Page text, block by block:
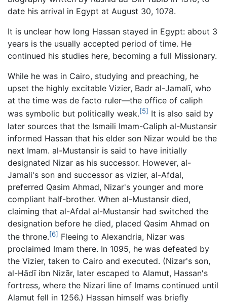
date his arrival in Egypt at August 30, 1078.
It is unclear how long Hassan stayed in Egypt: about 3
years is the usually accepted period of time. He
continued his studies here, becoming a full Missionary.
While he was in Cairo, studying and preaching, he
upset the highly excitable Vizier, Badr al-Jamalī, who
at the time was de facto ruler—the office of caliph
was symbolic but politically weak.[5] It is also said by
later sources that the Ismaili Imam-Caliph al-Mustansir
informed Hassan that his elder son Nizar would be the
next Imam. al-Mustansir is said to have initially
designated Nizar as his successor. However, al-
Jamali's son and successor as vizier, al-Afdal,
preferred Qasim Ahmad, Nizar's younger and more
compliant half-brother. When al-Mustansir died,
claiming that al-Afdal al-Mustansir had switched the
designation before he died, placed Qasim Ahmad on
the throne.[6] Fleeing to Alexandria, Nizar was
proclaimed Imam there. In 1095, he was defeated by
the Vizier, taken to Cairo and executed. (Nizar's son,
al-Hādī ibn Nizār, later escaped to Alamut, Hassan's
fortress, where the Nizari line of Imams continued until
Alamut fell in 1256.) Hassan himself was briefly